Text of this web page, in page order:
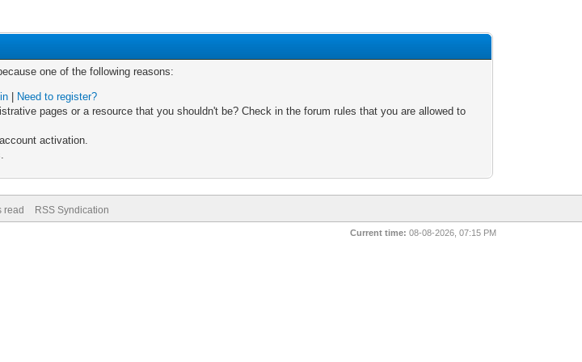
one of the following reasons:
Need to register?
pages or a resource that you shouldn't be? Check in the forum rules that you are allowed to
activation.
read RSS Syndication
Current time: 08-08-2026, 07:15 PM